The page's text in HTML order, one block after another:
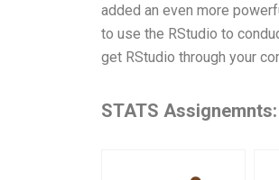
added an even more
to use the RStudio to
get RStudio through your
STATS Assignemnts: